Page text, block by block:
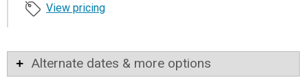
View pricing
Alternate dates & more options